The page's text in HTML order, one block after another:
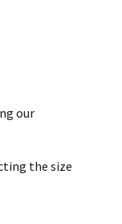
our
the size